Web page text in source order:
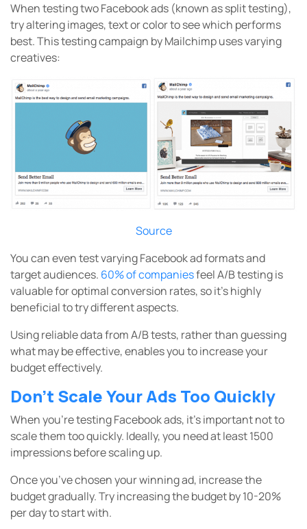
When testing two Facebook ads (known as split testing),
try altering images, text or color to see which performs
best. This testing campaign by Mailchimp uses varying
creatives:
Source
You can even test varying Facebook ad formats and
target audiences. 60% of companiesfeel A/B testing is
valuable for optimal conversion rates, so it’s highly
beneficial to try different aspects.
Using reliable data from A/B tests, rather than guessing
what may be effective, enables you to increase your
budget effectively.
Don’t Scale Your Ads Too Quickly
When you’re testing Facebook ads, it’s important not to
scale them too quickly. Ideally, you need at least 1500
impressions before scaling up.
Once you’ve chosen your winning ad, increase the
budget gradually. Try increasing the budget by 10-20%
per day to start with.